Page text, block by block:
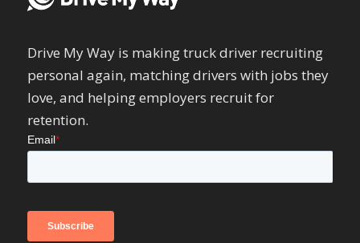
Drive My Way is making truck driver recruiting
personal again, matching drivers with jobs they
love, and helping employers recruit for
retention.